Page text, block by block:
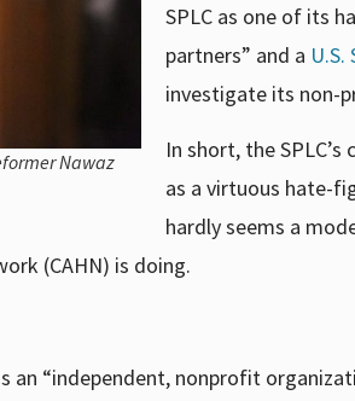
Nawaz
SPLC as one of its
partners” and a
investigate its non-
In short, the
as a virtuous hate-
hardly seems a
(CAHN) is doing.
an “independent, nonprofit